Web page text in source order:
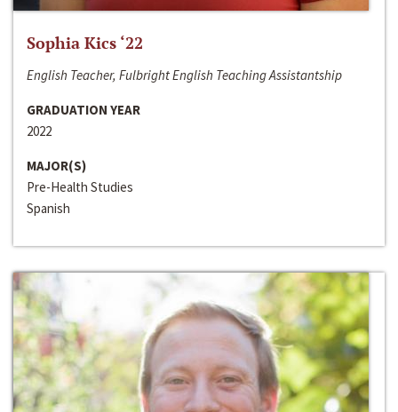
Sophia Kics ‘22
English Teacher, Fulbright English Teaching Assistantship
GRADUATION YEAR
2022
MAJOR(S)
Pre-Health Studies
Spanish